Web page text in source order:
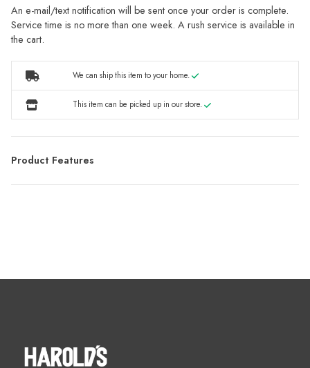
An e-mail/text notification will be sent once your order is complete.
Service time is no more than one week. A rush service is available in
the cart.
We can ship this item to your home.
This item can be picked up in our store.
Product Features